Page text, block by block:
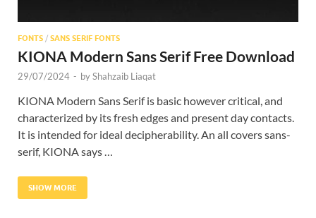
FONTS / SANS SERIF FONTS
KIONA Modern Sans Serif Free Download
29/07/2024 - byShahzaib Liaqat
KIONA Modern Sans Serif is basic however critical, and
characterized by its fresh edges and present day contacts.
It is intended for ideal decipherability. An all covers sans-
serif, KIONA says …
SHOW MORE